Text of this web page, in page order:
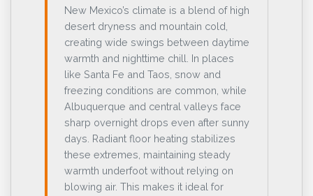
New Mexico’s climate is a blend of high
desert dryness and mountain cold,
creating wide swings between daytime
warmth and nighttime chill. In places
like Santa Fe and Taos, snow and
freezing conditions are common, while
Albuquerque and central valleys face
sharp overnight drops even after sunny
days. Radiant floor heating stabilizes
these extremes, maintaining steady
warmth underfoot without relying on
blowing air. This makes it ideal for